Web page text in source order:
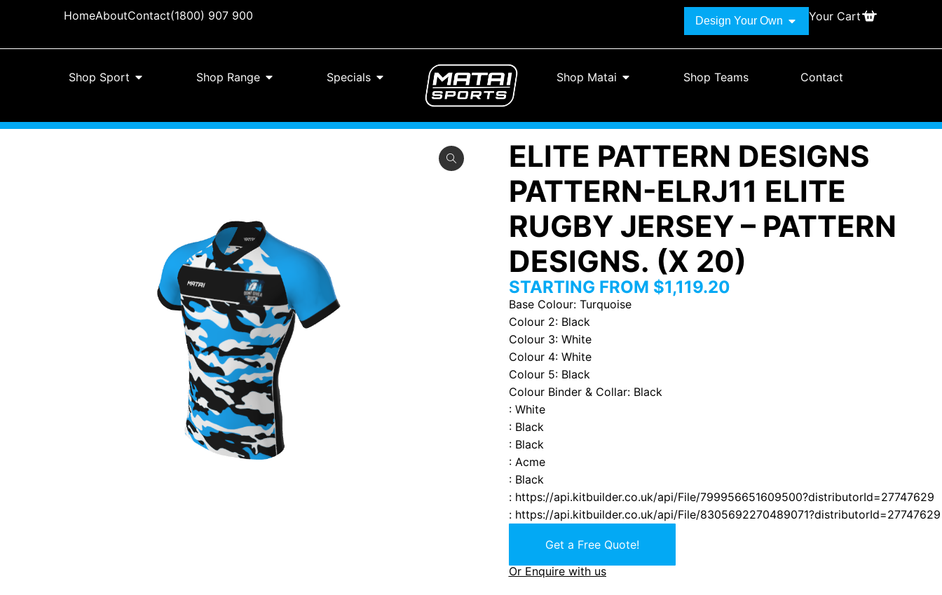
HomeAboutContact(1800) 907 900 Design Your Own Your Cart
Shop Sport Shop Range Specials Shop Matai Shop Teams Contact
ELITE PATTERN DESIGNS
PATTERN-ELRJ11 ELITE
RUGBY JERSEY – PATTERN
DESIGNS. (X 20)
STARTING FROM $1,119.20
Base Colour: Turquoise
Colour 2: Black
Colour 3: White
Colour 4: White
Colour 5: Black
Colour Binder & Collar: Black
: White
: Black
: Black
: Acme
: Black
: https://api.kitbuilder.co.uk/api/File/799956651609500?distributorId=27747629
: https://api.kitbuilder.co.uk/api/File/8305692270489071?distributorId=27747629
Get a Free Quote!
Or Enquire with us